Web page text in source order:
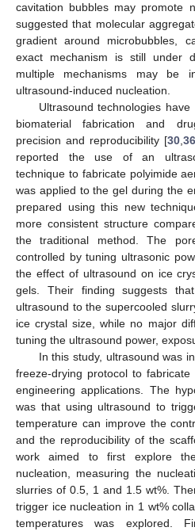
cavitation bubbles may promote
suggested that molecular
gradient around microbubbles,
exact mechanism is still under
multiple mechanisms may be
ultrasound-induced nucleation.
Ultrasound technologies
biomaterial fabrication and
precision and reproducibility [30,36
reported the use of an
technique to fabricate polyimide
was applied to the gel during the
prepared using this new
more consistent structure
the traditional method. The
controlled by tuning ultrasonic
the effect of ultrasound on ice
gels. Their finding suggests
ultrasound to the supercooled
ice crystal size, while no major
tuning the ultrasound power,
In this study, ultrasound was
freeze-drying protocol to
engineering applications. The
was that using ultrasound to
temperature can improve the
and the reproducibility of the
work aimed to first explore
nucleation, measuring the
slurries of 0.5, 1 and 1.5 wt%.
trigger ice nucleation in 1 wt%
temperatures was explored.